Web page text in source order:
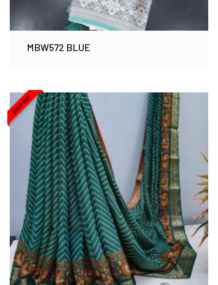
MBW572 BLUE
SOLD OUT